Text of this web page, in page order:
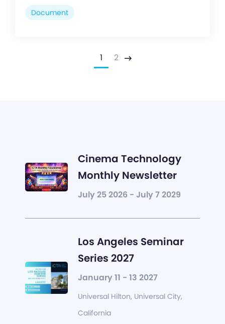
Document
1 2 Next
Cinema Technology
Monthly Newsletter
July 25 2026 - July 7 2029
Los Angeles Seminar
Series 2027
January 11 - 13 2027
Universal Hilton, Universal City,
California